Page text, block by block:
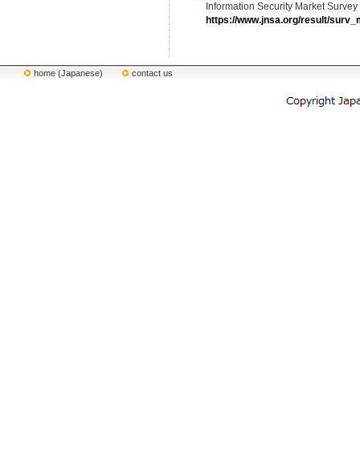
Information Security Market
https://www.jnsa.org/result/
home (Japanese) contact us